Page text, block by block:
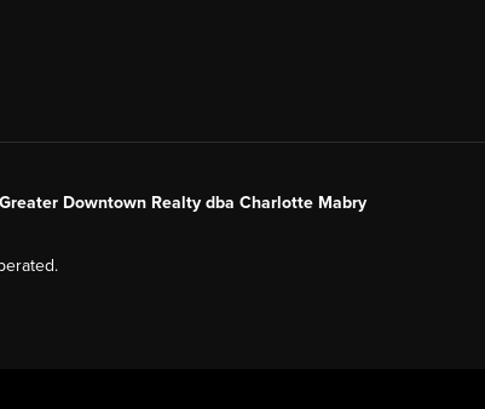
Downtown Realty dba Charlotte Mabry